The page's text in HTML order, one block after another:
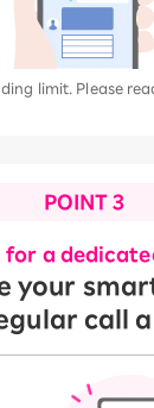
limit. Please
POINT 3
for a
your
call